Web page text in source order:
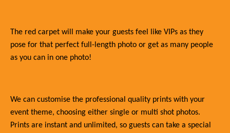
The red carpet will make your guests feel like VIPs as they
pose for that perfect full-length photo or get as many people
as you can in one photo!
We can customise the professional quality prints with your
event theme, choosing either single or multi shot photos.
Prints are instant and unlimited, so guests can take a special